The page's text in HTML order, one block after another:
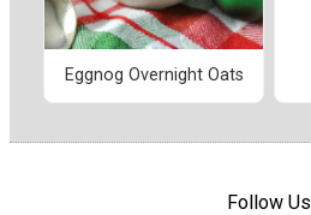
Eggnog Overnight Oats
Follow Us